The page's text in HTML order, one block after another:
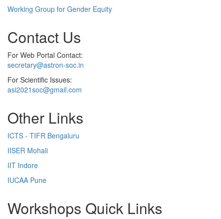
Working Group for Gender Equity
Contact Us
For Web Portal Contact:
secretary@astron-soc.in
For Scientific Issues:
asi2021soc@gmail.com
Other Links
ICTS - TIFR Bengaluru
IISER Mohali
IIT Indore
IUCAA Pune
Workshops Quick Links